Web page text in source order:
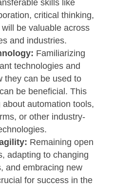
skills like
critical thinking,
be valuable across
and industries.
Familiarizing
technologies and
they can be used to
be beneficial. This
automation tools,
or other industry-
Remaining open
adapting to changing
and embracing new
for success in the